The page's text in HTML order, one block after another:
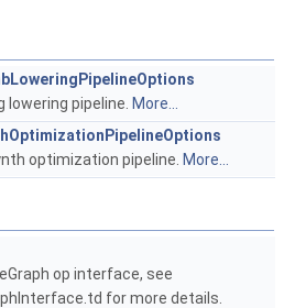
pipeline. More...
optimization pipeline. More...
op interface, see
for more details.